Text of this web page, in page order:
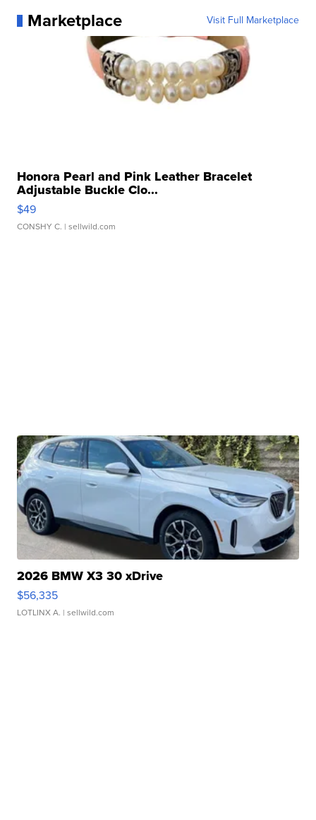
Marketplace Visit Full Marketplace
Honora Pearl and Pink Leather Bracelet
Adjustable Buckle Clo...
$49
CONSHY C. | sellwild.com
2026 BMW X3 30 xDrive
$56,335
LOTLINX A. | sellwild.com